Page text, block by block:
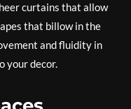
curtains that allow
that billow in the
and fluidity in
your decor.